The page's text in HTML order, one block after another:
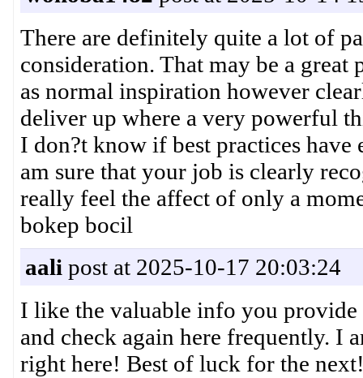
There are definitely quite a lot of
consideration. That may be a
as normal inspiration however
deliver up where a very powerful
I don?t know if best practices have
am sure that your job is clearly
really feel the affect of only a
bokep bocil
aali post at 2025-10-17 20:03:24
I like the valuable info you
and check again here frequently. I
right here! Best of luck for the